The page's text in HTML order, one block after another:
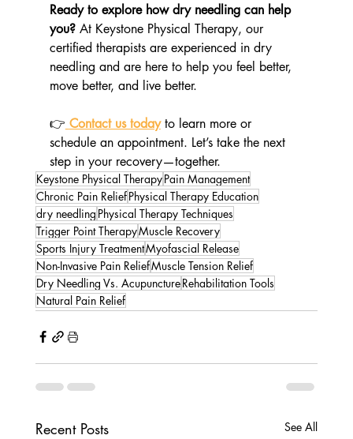
Ready to explore how dry needling can help
you? At Keystone Physical Therapy, our
certified therapists are experienced in dry
needling and are here to help you feel better,
move better, and live better.
👉 Contact us today to learn more or
schedule an appointment. Let’s take the next
step in your recovery—together.
Keystone Physical TherapyPain Management
Chronic Pain ReliefPhysical Therapy Education
dry needling Physical Therapy Techniques
Trigger Point TherapyMuscle Recovery
Sports Injury TreatmentMyofascial Release
Non-Invasive Pain ReliefMuscle Tension Relief
Dry Needling Vs. AcupunctureRehabilitation Tools
Natural Pain Relief
Recent Posts See All